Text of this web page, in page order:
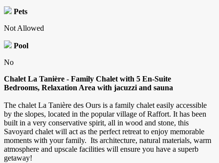
Pets
Not Allowed
Pool
No
Chalet La Tanière - Family Chalet with 5 En-Suite
Bedrooms, Relaxation Area with jacuzzi and sauna
The chalet La Tanière des Ours is a family chalet easily accessible
by the slopes, located in the popular village of Raffort. It has been
built in a very conservative spirit, all in wood and stone, this
Savoyard chalet will act as the perfect retreat to enjoy memorable
moments with your family. Its architecture, natural materials, warm
atmosphere and upscale facilities will ensure you have a superb
getaway!